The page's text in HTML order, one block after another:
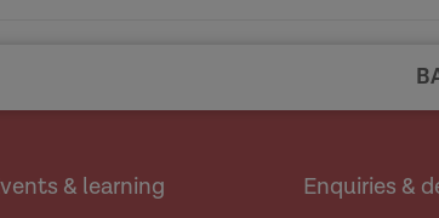
the experiences of all family
& learning Enquiries &